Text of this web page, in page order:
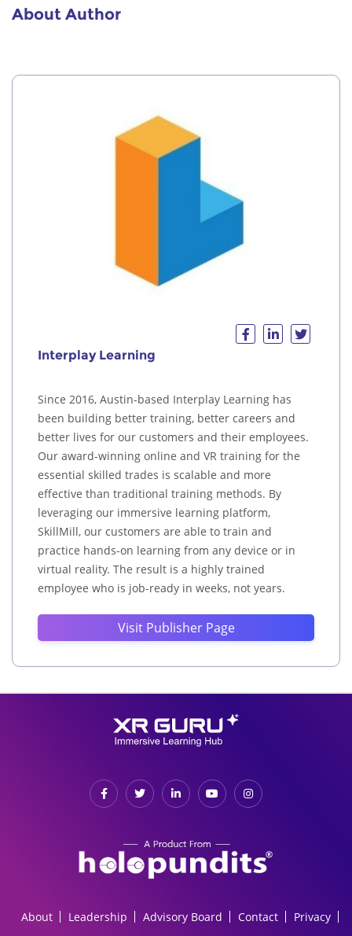
About Author
Interplay Learning
Since 2016, Austin-based Interplay Learning has
been building better training, better careers and
better lives for our customers and their employees.
Our award-winning online and VR training for the
essential skilled trades is scalable and more
effective than traditional training methods. By
leveraging our immersive learning platform,
SkillMill, our customers are able to train and
practice hands-on learning from any device or in
virtual reality. The result is a highly trained
employee who is job-ready in weeks, not years.
Visit Publisher Page
About Leadership Advisory Board Contact
Privacy